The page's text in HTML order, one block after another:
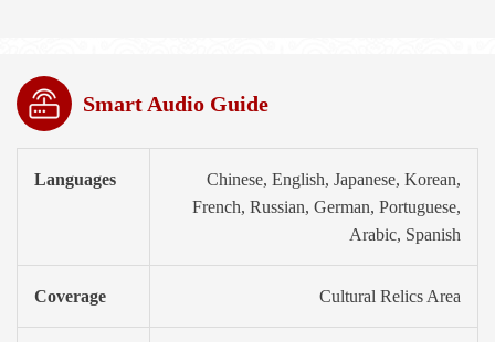
Smart Audio Guide
Languages
Chinese, English, Japanese, Korean,
French, Russian, German, Portuguese,
Arabic, Spanish
Coverage Cultural Relics Area